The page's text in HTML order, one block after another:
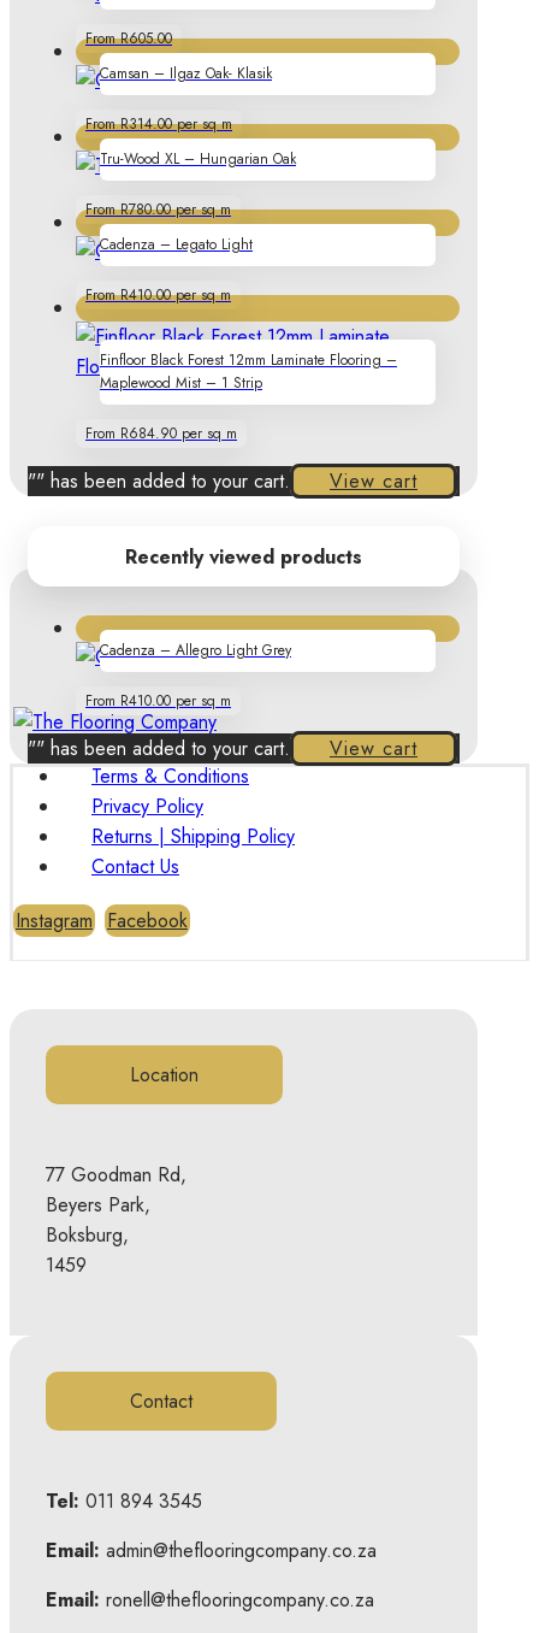
From R605.00
Camsan – Ilgaz Oak- Klasik
From R314.00 per sq m
Tru-Wood XL – Hungarian Oak
From R780.00 per sq m
Cadenza – Legato Light
From R410.00 per sq m
Finfloor Black Forest 12mm Laminate Flooring –
Maplewood Mist – 1 Strip
From R684.90 per sq m
"" has been added to your cart. View cart
Recently viewed products
Cadenza – Allegro Light Grey
From R410.00 per sq m
"" has been added to your cart.
View cart
Terms & Conditions
Privacy Policy
Returns | Shipping Policy
Contact Us
Instagram
Facebook
Location
77 Goodman Rd,
Beyers Park,
Boksburg,
1459
Contact
Tel: 011 894 3545
Email: admin@theflooringcompany.co.za
Email: ronell@theflooringcompany.co.za